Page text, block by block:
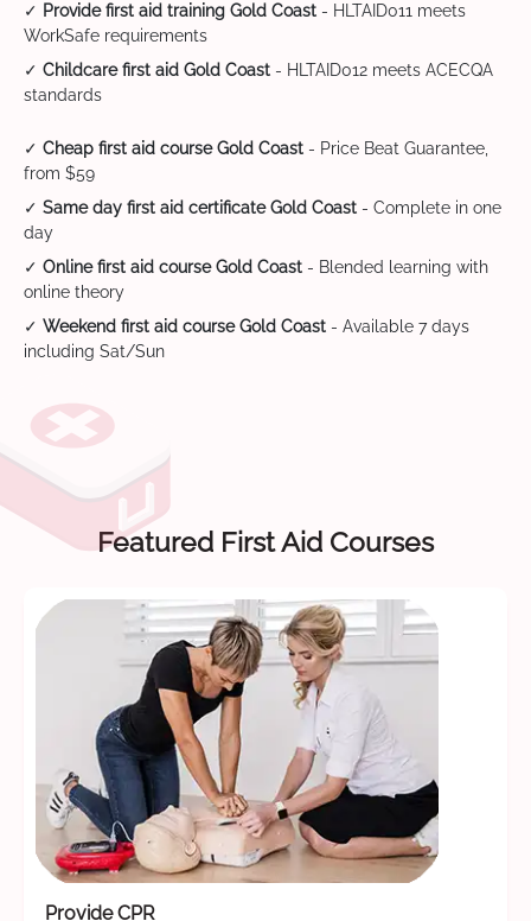
✓ Provide first aid training Gold Coast - HLTAID011 meets
WorkSafe requirements
✓ Childcare first aid Gold Coast - HLTAID012 meets ACECQA
standards
✓ Cheap first aid course Gold Coast - Price Beat Guarantee,
from $59
✓ Same day first aid certificate Gold Coast - Complete in one
day
✓ Online first aid course Gold Coast - Blended learning with
online theory
✓ Weekend first aid course Gold Coast - Available 7 days
including Sat/Sun
Featured First Aid Courses
Provide CPR